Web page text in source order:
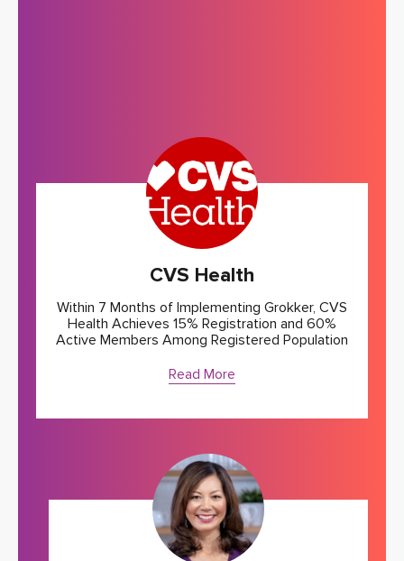
CVS Health
Within 7 Months of Implementing Grokker, CVS
Health Achieves 15% Registration and 60%
Active Members Among Registered Population
Read More